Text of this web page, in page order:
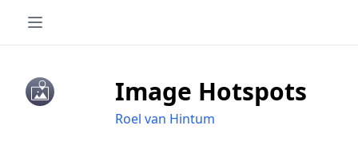
Image Hotspots
Roel van Hintum